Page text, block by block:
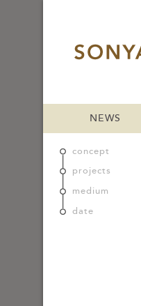
NEWS
concept
projects
medium
date